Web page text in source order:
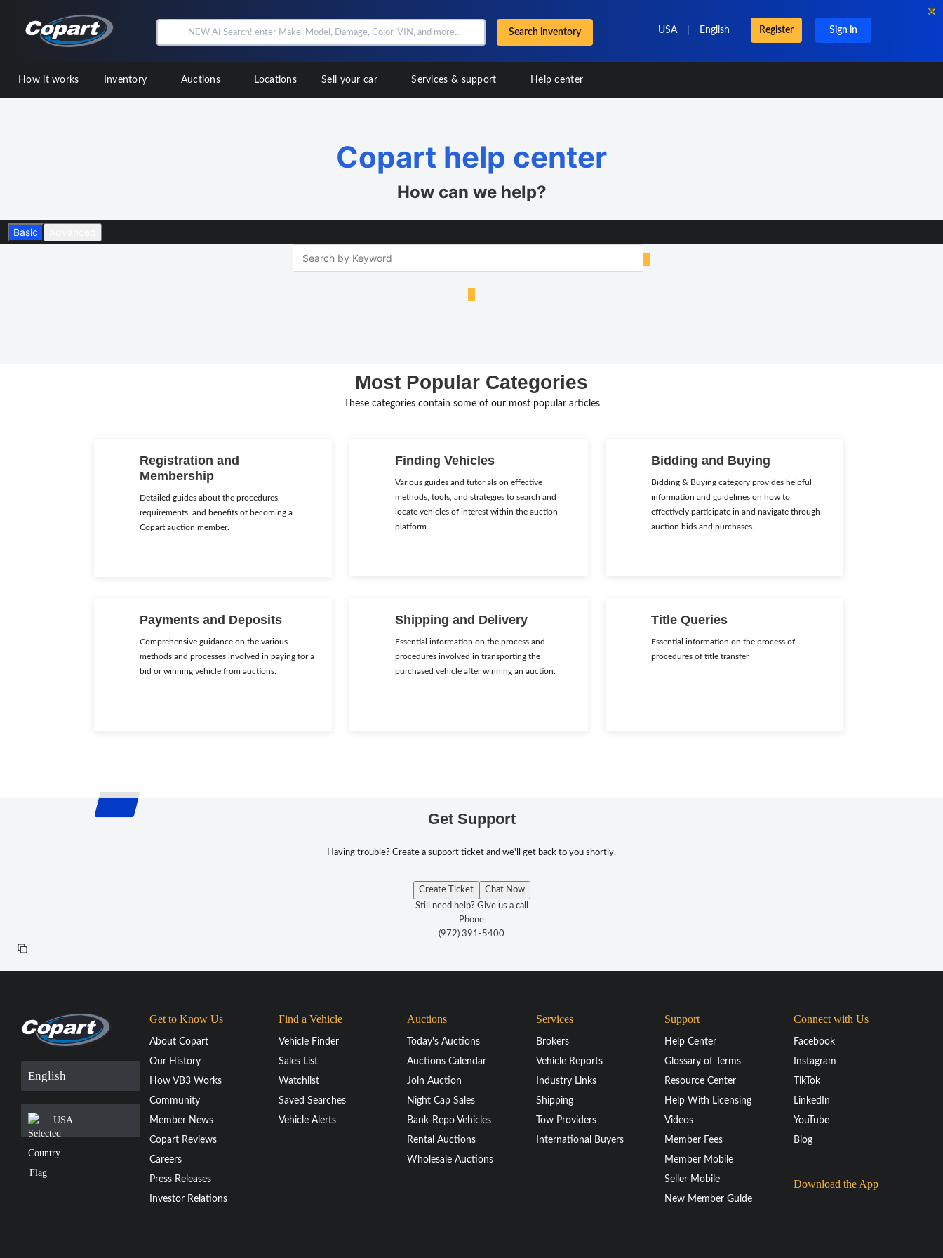
Search inventory USA English Register Sign in
How it works Inventory Auctions Locations Sell your car Services & support Help center
×
Copart help center
How can we help?
Basic
Most Popular Categories
These categories contain some of our most popular articles
Registration and
Membership
Detailed guides about the procedures,
requirements, and benefits of becoming a
Copart auction member.
Finding Vehicles
Various guides and tutorials on effective
methods, tools, and strategies to search and
locate vehicles of interest within the auction
platform.
Bidding and Buying
Bidding & Buying category provides helpful
information and guidelines on how to
effectively participate in and navigate through
auction bids and purchases.
Payments and Deposits
Comprehensive guidance on the various
methods and processes involved in paying for a
bid or winning vehicle from auctions.
Shipping and Delivery
Essential information on the process and
procedures involved in transporting the
purchased vehicle after winning an auction.
Title Queries
Essential information on the process of
procedures of title transfer
Get Support
Having trouble? Create a support ticket and we'll get back to you shortly.
Create Ticket
Chat Now
Still need help? Give us a call
Phone
(972) 391-5400
English
USA
Get to Know Us
About Copart
Our History
How VB3 Works
Community
Member News
Copart Reviews
Careers
Press Releases
Investor Relations
Find a Vehicle
Vehicle Finder
Sales List
Watchlist
Saved Searches
Vehicle Alerts
Auctions
Today's Auctions
Auctions Calendar
Join Auction
Night Cap Sales
Bank-Repo Vehicles
Rental Auctions
Wholesale Auctions
Services
Brokers
Vehicle Reports
Industry Links
Shipping
Tow Providers
International Buyers
Support
Help Center
Glossary of Terms
Resource Center
Help With Licensing
Videos
Member Fees
Member Mobile
Seller Mobile
New Member Guide
Connect with Us
Facebook
Instagram
TikTok
LinkedIn
YouTube
Blog
Download the App